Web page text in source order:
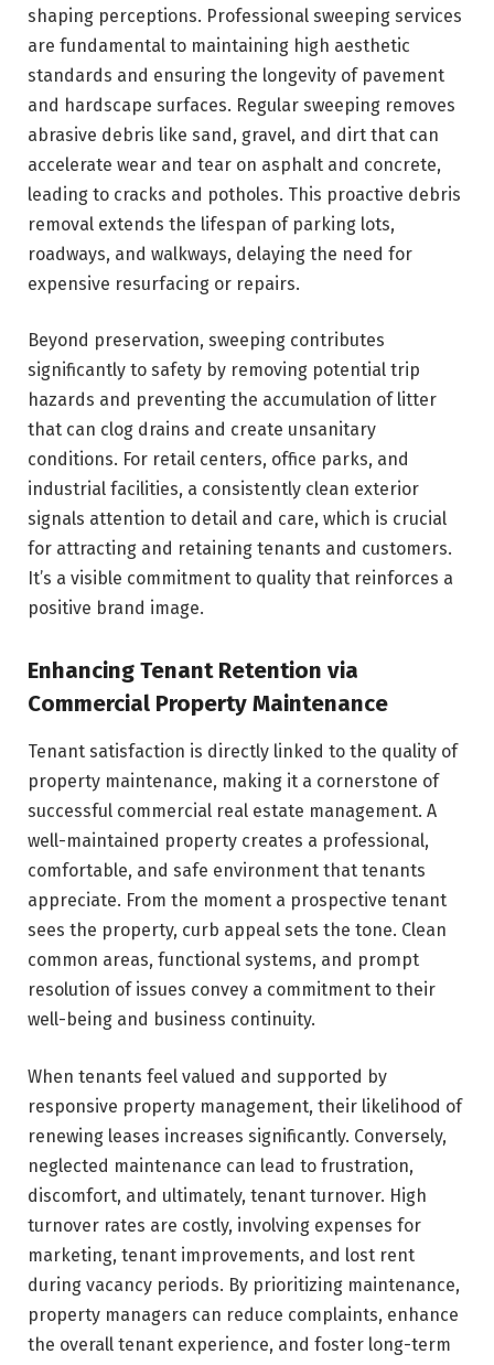
shaping perceptions. Professional sweeping services
are fundamental to maintaining high aesthetic
standards and ensuring the longevity of pavement
and hardscape surfaces. Regular sweeping removes
abrasive debris like sand, gravel, and dirt that can
accelerate wear and tear on asphalt and concrete,
leading to cracks and potholes. This proactive debris
removal extends the lifespan of parking lots,
roadways, and walkways, delaying the need for
expensive resurfacing or repairs.
Beyond preservation, sweeping contributes
significantly to safety by removing potential trip
hazards and preventing the accumulation of litter
that can clog drains and create unsanitary
conditions. For retail centers, office parks, and
industrial facilities, a consistently clean exterior
signals attention to detail and care, which is crucial
for attracting and retaining tenants and customers.
It’s a visible commitment to quality that reinforces a
positive brand image.
Enhancing Tenant Retention via
Commercial Property Maintenance
Tenant satisfaction is directly linked to the quality of
property maintenance, making it a cornerstone of
successful commercial real estate management. A
well-maintained property creates a professional,
comfortable, and safe environment that tenants
appreciate. From the moment a prospective tenant
sees the property, curb appeal sets the tone. Clean
common areas, functional systems, and prompt
resolution of issues convey a commitment to their
well-being and business continuity.
When tenants feel valued and supported by
responsive property management, their likelihood of
renewing leases increases significantly. Conversely,
neglected maintenance can lead to frustration,
discomfort, and ultimately, tenant turnover. High
turnover rates are costly, involving expenses for
marketing, tenant improvements, and lost rent
during vacancy periods. By prioritizing maintenance,
property managers can reduce complaints, enhance
the overall tenant experience, and foster long-term